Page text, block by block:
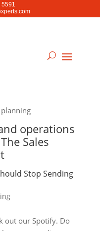
5591
operations
Sales
Stop Sending
out our Spotify. Do